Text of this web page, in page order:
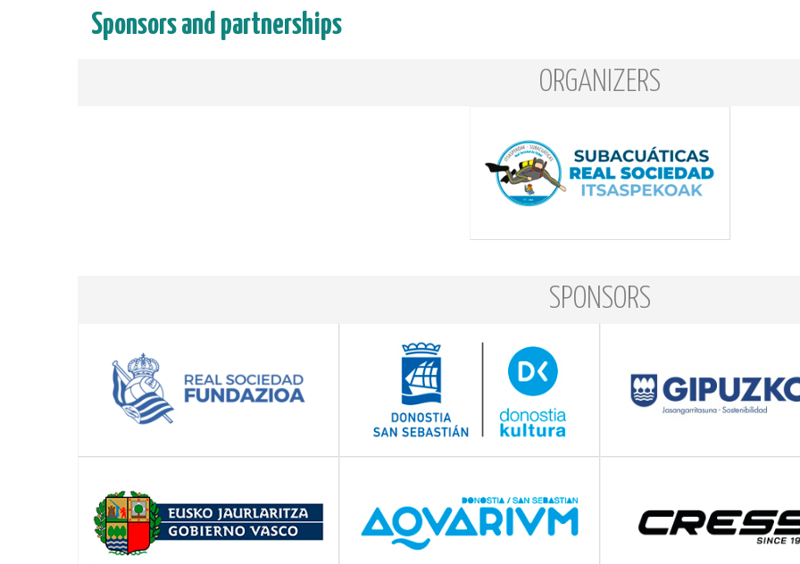
Sponsors and partnerships
ORGANIZERS
SPONSORS